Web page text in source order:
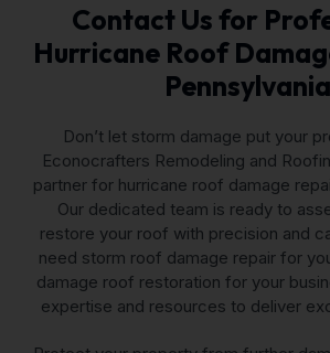
Contact Us for
Hurricane Roof
Pennsylvania
Don’t let storm damage put your
Econocrafters Remodeling and
partner for hurricane roof damage
Our dedicated team is ready to
restore your roof with precision and
need storm roof damage repair for
damage roof restoration for your
expertise and resources to deliver